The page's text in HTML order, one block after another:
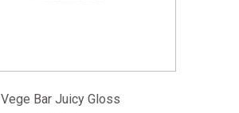
Vege Bar Juicy Gloss